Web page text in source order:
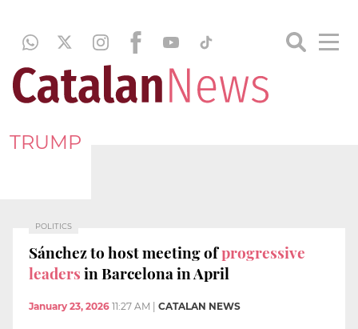
TRUMP
POLITICS
Sánchez to host meeting ofprogressive
leadersin Barcelona in April
January 23, 2026 11:27 AM CATALAN NEWS